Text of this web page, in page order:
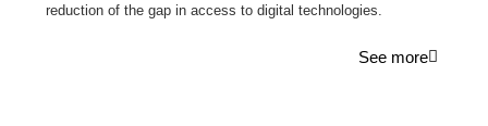
reduction of the gap in access to digital technologies.
See more